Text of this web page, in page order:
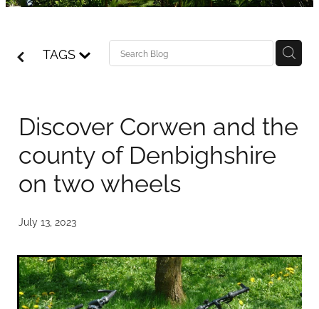
Access details
Blog
TAGS
Discover Corwen and the
county of Denbighshire
on two wheels
July 13, 2023